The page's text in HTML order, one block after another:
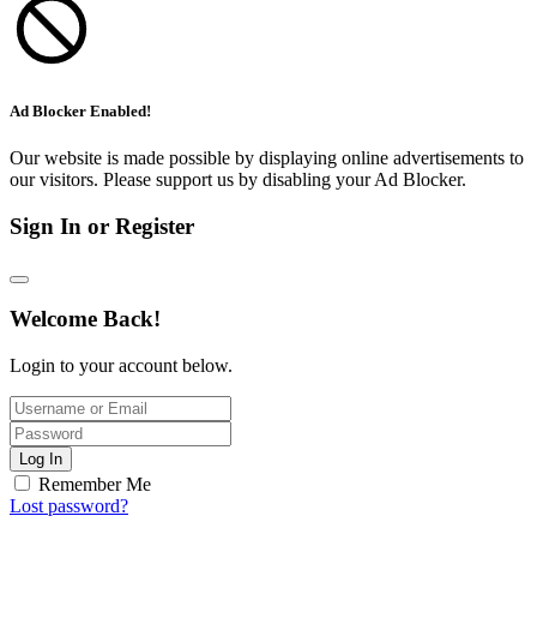
Ad Blocker Enabled!
Our website is made possible by displaying online advertisements to
our visitors. Please support us by disabling your Ad Blocker.
Sign In or Register
Welcome Back!
Login to your account below.
Log In
Remember Me
Lost password?